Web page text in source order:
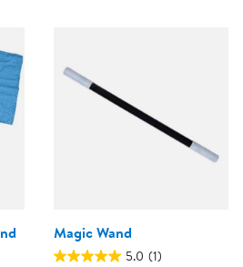
Magic Wand
5.0 (1)